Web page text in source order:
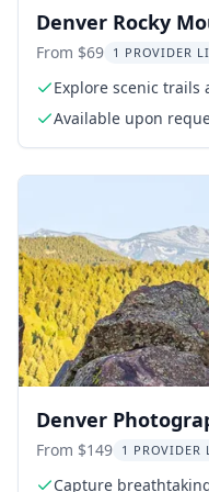
Denver Rocky
Tour
From $69 1 PROVIDER
Explore scenic trails
Available upon
Denver
Rockies
From $149 1 PROVIDER
Capture